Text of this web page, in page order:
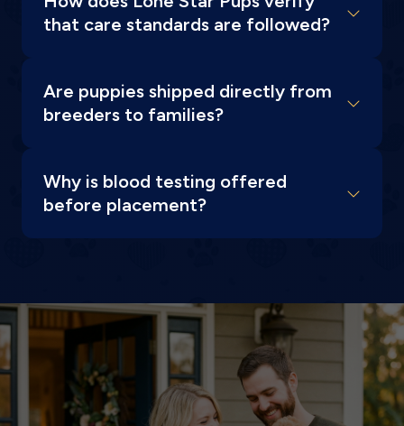
that care standards are followed?
Are puppies shipped directly from
breeders to families?
Why is blood testing offered
before placement?